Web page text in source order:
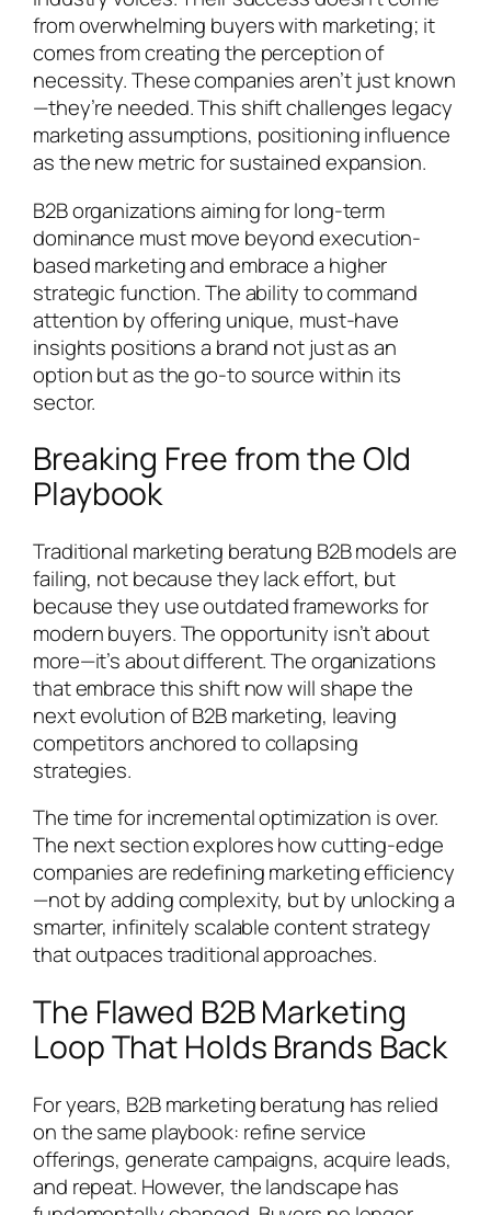
from overwhelming buyers with marketing; it
comes from creating the perception of
necessity. These companies aren’t just known
—they’re needed. This shift challenges legacy
marketing assumptions, positioning influence
as the new metric for sustained expansion.
B2B organizations aiming for long-term
dominance must move beyond execution-
based marketing and embrace a higher
strategic function. The ability to command
attention by offering unique, must-have
insights positions a brand not just as an
option but as the go-to source within its
sector.
Breaking Free from the Old
Playbook
Traditional marketing beratung B2B models are
failing, not because they lack effort, but
because they use outdated frameworks for
modern buyers. The opportunity isn’t about
more—it’s about different. The organizations
that embrace this shift now will shape the
next evolution of B2B marketing, leaving
competitors anchored to collapsing
strategies.
The time for incremental optimization is over.
The next section explores how cutting-edge
companies are redefining marketing efficiency
—not by adding complexity, but by unlocking a
smarter, infinitely scalable content strategy
that outpaces traditional approaches.
The Flawed B2B Marketing
Loop That Holds Brands Back
For years, B2B marketing beratung has relied
on the same playbook: refine service
offerings, generate campaigns, acquire leads,
and repeat. However, the landscape has